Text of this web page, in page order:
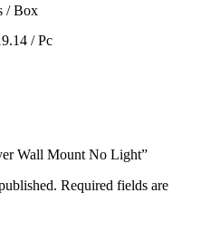
/ Box
/ Pc
Wall Mount No Light”
Required fields are